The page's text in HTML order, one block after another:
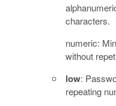
characters.
numeric:
without
low:
repeating